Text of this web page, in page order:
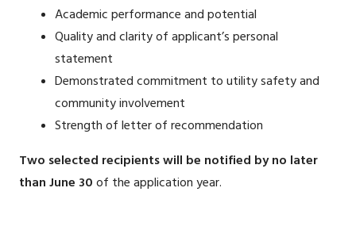
Academic performance and potential
Quality and clarity of applicant’s personal
statement
Demonstrated commitment to utility safety and
community involvement
Strength of letter of recommendation
Two selected recipients will be notified by no later
than June 30 of the application year.